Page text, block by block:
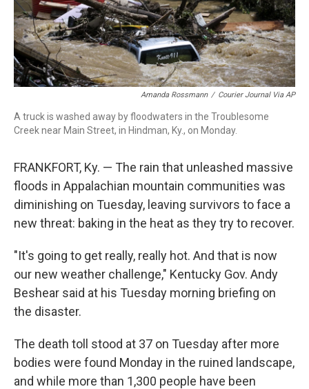
Amanda Rossmann / Courier Journal Via AP
A truck is washed away by floodwaters in the Troublesome
Creek near Main Street, in Hindman, Ky., on Monday.
FRANKFORT, Ky. — The rain that unleashed massive
floods in Appalachian mountain communities was
diminishing on Tuesday, leaving survivors to face a
new threat: baking in the heat as they try to recover.
"It's going to get really, really hot. And that is now
our new weather challenge," Kentucky Gov. Andy
Beshear said at his Tuesday morning briefing on
the disaster.
The death toll stood at 37 on Tuesday after more
bodies were found Monday in the ruined landscape,
and while more than 1,300 people have been